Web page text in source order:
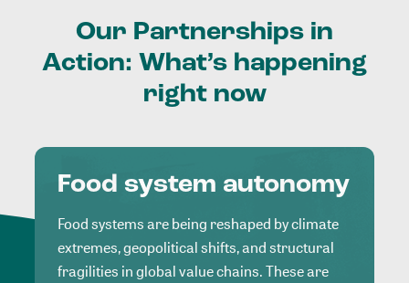
Our Partnerships in
Action: What’s happening
right now
Food system autonomy
Food systems are being reshaped by climate
extremes, geopolitical shifts, and structural
fragilities in global value chains. These are